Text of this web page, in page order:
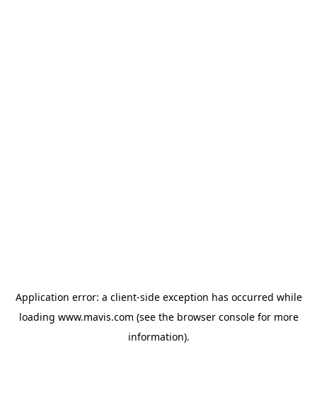
Application error: a client-side exception has occurred while
loading www.mavis.com (see the browser consolefor more
information).